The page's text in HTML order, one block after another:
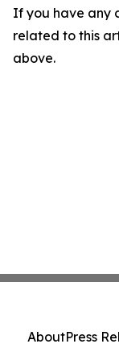
If you have any
related to this
above.
AboutPress